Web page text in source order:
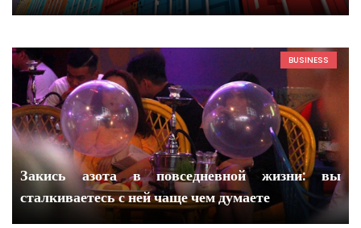
BUSINESS
Закись азота в повседневной жизни: вы
сталкиваетесь с ней чаще чем думаете